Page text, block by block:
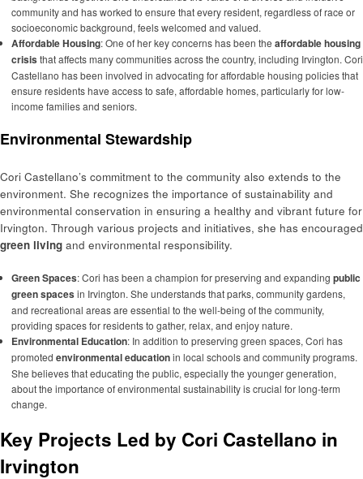
community and has worked to ensure that every resident, regardless of race or
socioeconomic background, feels welcomed and valued.
Affordable Housing: One of her key concerns has been the affordable housing
crisis that affects many communities across the country, including Irvington. Cori
Castellano has been involved in advocating for affordable housing policies that
ensure residents have access to safe, affordable homes, particularly for low-
income families and seniors.
Environmental Stewardship
Cori Castellano’s commitment to the community also extends to the
environment. She recognizes the importance of sustainability and
environmental conservation in ensuring a healthy and vibrant future for
Irvington. Through various projects and initiatives, she has encouraged
green living and environmental responsibility.
Green Spaces: Cori has been a champion for preserving and expanding public
green spaces in Irvington. She understands that parks, community gardens,
and recreational areas are essential to the well-being of the community,
providing spaces for residents to gather, relax, and enjoy nature.
Environmental Education: In addition to preserving green spaces, Cori has
promoted environmental educationin local schools and community programs.
She believes that educating the public, especially the younger generation,
about the importance of environmental sustainability is crucial for long-term
change.
Key Projects Led by Cori Castellano in
Irvington